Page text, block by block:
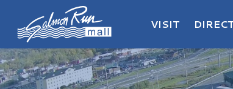
Salmon Run Mall Logo
VISIT